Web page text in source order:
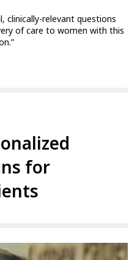
clinically-relevant questions
of care to women with this
for